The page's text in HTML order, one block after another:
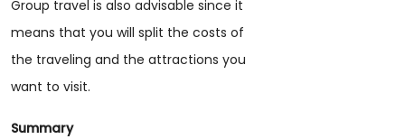
Group travel is also advisable since it
means that you will split the costs of
the traveling and the attractions you
want to visit.
Summary